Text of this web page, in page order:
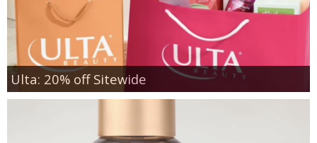
Ulta: 20% off Sitewide